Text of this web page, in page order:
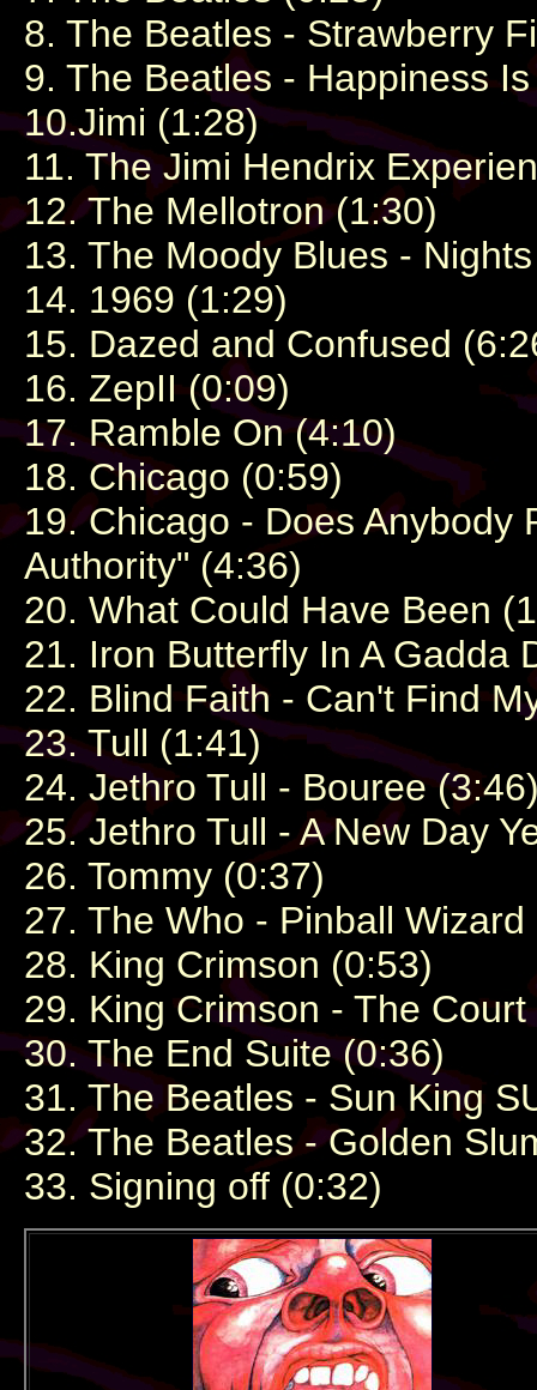
8. The Beatles - Strawberry
9. The Beatles - Happiness
10.Jimi (1:28)
11. The Jimi Hendrix
12. The Mellotron (1:30)
13. The Moody Blues -
14. 1969 (1:29)
15. Dazed and Confused
16. ZepII (0:09)
17. Ramble On (4:10)
18. Chicago (0:59)
19. Chicago - Does Anybody
Authority" (4:36)
20. What Could Have Been
21. Iron Butterfly In A Gadda
22. Blind Faith - Can't Find
23. Tull (1:41)
24. Jethro Tull - Bouree
25. Jethro Tull - A New Day
26. Tommy (0:37)
27. The Who - Pinball Wizard
28. King Crimson (0:53)
29. King Crimson - The
30. The End Suite (0:36)
31. The Beatles - Sun King
32. The Beatles - Golden
33. Signing off (0:32)